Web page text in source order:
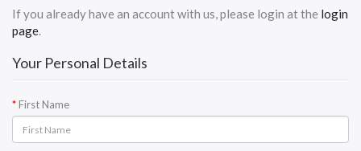
If you already have an account with us, please login at the login
page.
Your Personal Details
First Name